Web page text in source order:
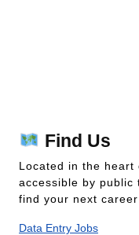
Find Us
Located in the
accessible by public
find your next career
Data Entry Jobs